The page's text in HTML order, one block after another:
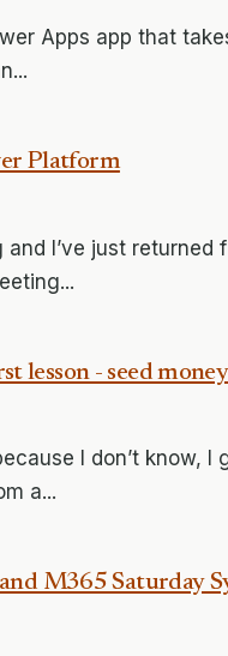
Apps app that
Platform
and I’ve just
lesson - seed
I don’t
a...
M365 Saturday